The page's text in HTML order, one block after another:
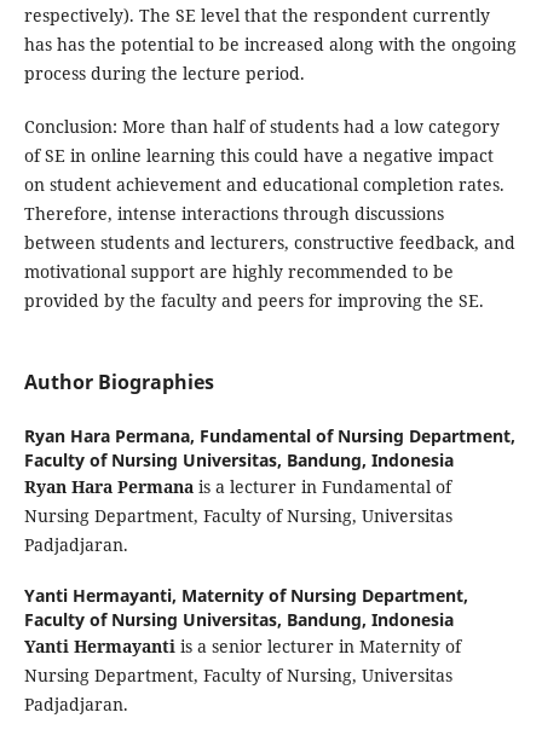
respectively). The SE level that the respondent currently
has has the potential to be increased along with the ongoing
process during the lecture period.
Conclusion: More than half of students had a low category
of SE in online learning this could have a negative impact
on student achievement and educational completion rates.
Therefore, intense interactions through discussions
between students and lecturers, constructive feedback, and
motivational support are highly recommended to be
provided by the faculty and peers for improving the SE.
Author Biographies
Ryan Hara Permana, Fundamental of Nursing Department,
Faculty of Nursing Universitas, Bandung, Indonesia
Ryan Hara Permanais a lecturer in Fundamental of
Nursing Department, Faculty of Nursing, Universitas
Padjadjaran.
Yanti Hermayanti, Maternity of Nursing Department,
Faculty of Nursing Universitas, Bandung, Indonesia
Yanti Hermayanti is a senior lecturer in Maternity of
Nursing Department, Faculty of Nursing, Universitas
Padjadjaran.